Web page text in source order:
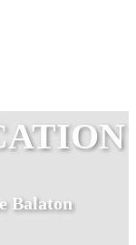
Balaton